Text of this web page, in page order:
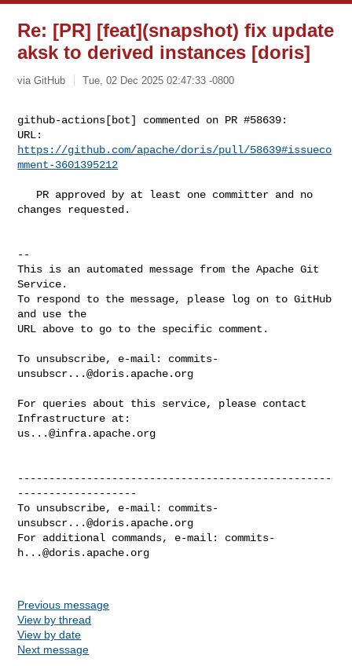
Re: [PR] [feat](snapshot) fix update
aksk to derived instances [doris]
via GitHub Tue, 02 Dec 2025 02:47:33 -0800
github-actions[bot] commented on PR #58639:
https://github.com/apache/doris/pull/58639#issueco
mment-3601395212
changes requested.
--
This is an automated message from the Apache Git
Service.
To respond to the message, please log on to GitHub
and use the
URL above to go to the specific comment.
To unsubscribe, e-mail: commits-
unsubscr...@doris.apache.org
For queries about this service, please contact
us...@infra.apache.org
--------------------------------------------------
-------------------
To unsubscribe, e-mail: commits-
unsubscr...@doris.apache.org
For additional commands, e-mail: commits-
h...@doris.apache.org
Previous message
View by thread
View by date
Next message